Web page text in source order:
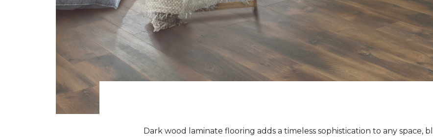
Dark wood laminate flooring adds a timeless sophistication to any space,